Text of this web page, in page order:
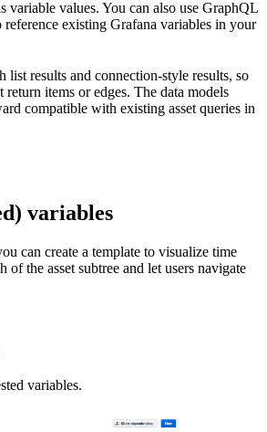
variable values. You can also use GraphQL
existing Grafana variables in your
list results and connection-style results, so
return items or edges. The data models
compatible with existing asset queries in
variables
can create a template to visualize time
of the asset subtree and let users navigate
variables.